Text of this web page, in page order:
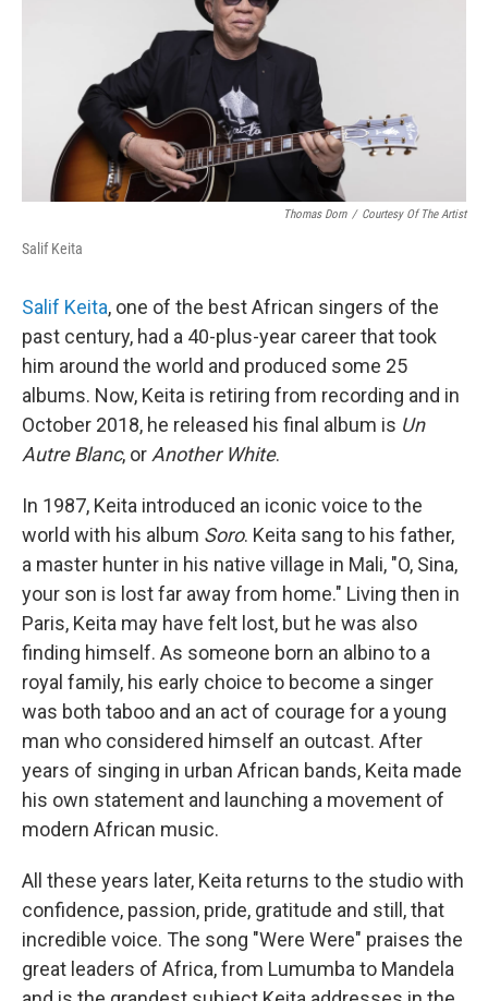
Thomas Dorn / Courtesy Of The Artist
Salif Keita
Salif Keita, one of the best African singers of the
past century, had a 40-plus-year career that took
him around the world and produced some 25
albums. Now, Keita is retiring from recording and in
October 2018, he released his final album is Un
Autre Blanc, orAnother White.
In 1987, Keita introduced an iconic voice to the
world with his album Soro. Keita sang to his father,
a master hunter in his native village in Mali, "O, Sina,
your son is lost far away from home." Living then in
Paris, Keita may have felt lost, but he was also
finding himself. As someone born an albino to a
royal family, his early choice to become a singer
was both taboo and an act of courage for a young
man who considered himself an outcast. After
years of singing in urban African bands, Keita made
his own statement and launching a movement of
modern African music.
All these years later, Keita returns to the studio with
confidence, passion, pride, gratitude and still, that
incredible voice. The song "Were Were" praises the
great leaders of Africa, from Lumumba to Mandela